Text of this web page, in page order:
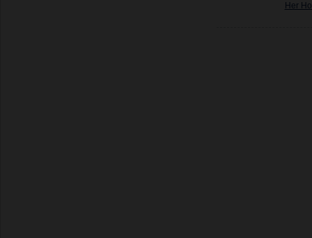
Her